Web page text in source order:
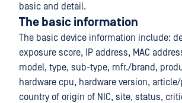
basic and detail.
The basic information
The basic device information include:
exposure score, IP address, MAC
model, type, sub-type, mfr./brand,
hardware cpu, hardware version,
country of origin of NIC, site, status,